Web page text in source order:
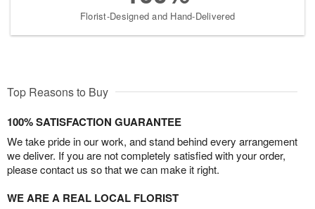
Florist-Designed and Hand-Delivered
Top Reasons to Buy
100% SATISFACTION GUARANTEE
We take pride in our work, and stand behind every arrangement
we deliver. If you are not completely satisfied with your order,
please contact us so that we can make it right.
WE ARE A REAL LOCAL FLORIST